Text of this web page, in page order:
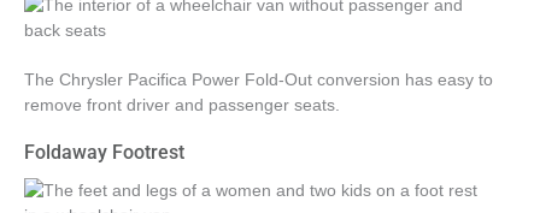
The Chrysler Pacifica Power Fold-Out conversion has easy to
remove front driver and passenger seats.
Foldaway Footrest